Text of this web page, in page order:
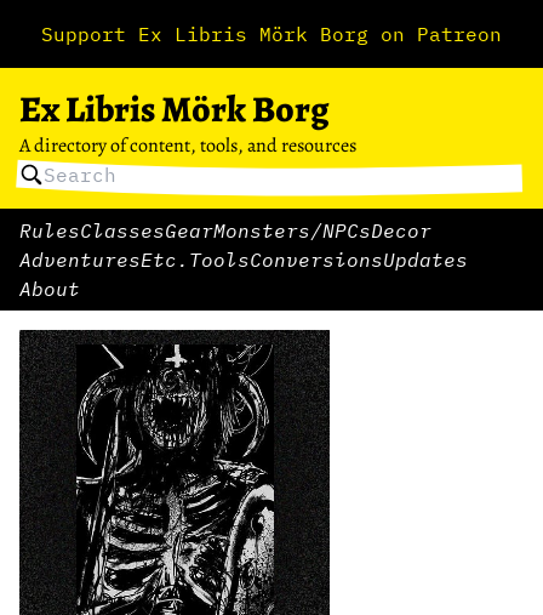
Support Ex Libris Mörk Borg on Patreon
Ex Libris Mörk Borg
A directory of content, tools, and resources
RulesClassesGearMonsters/NPCsDecor
AdventuresEtc. ToolsConversionsUpdates
About